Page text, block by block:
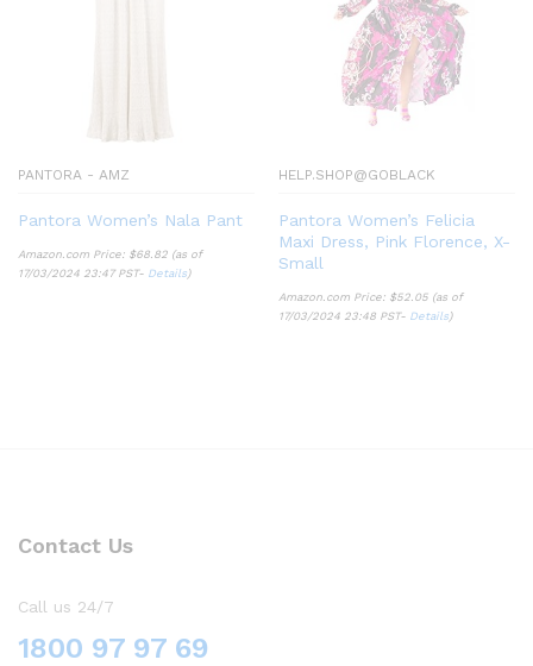
PANTORA - AMZ
Pantora Women’s Nala Pant
Amazon.com Price: $68.82 (as of
17/03/2024 23:47 PST- Details)
HELP.SHOP@GOBLACK
Pantora Women’s Felicia
Maxi Dress, Pink Florence, X-
Small
Amazon.com Price: $52.05 (as of
17/03/2024 23:48 PST- Details)
Contact Us
Call us 24/7
1800 97 97 69